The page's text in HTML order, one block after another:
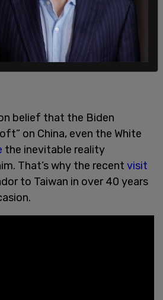
belief that the Biden
on China, even the White
the inevitable reality
That’s why the recent visit
to Taiwan in over 40 years